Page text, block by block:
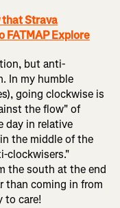
that Strava
FATMAP Explore
but anti-
In my humble
going clockwise is
the flow" of
day in relative
the middle of the
clockwisers."
the south at the end
than coming in from
to care!